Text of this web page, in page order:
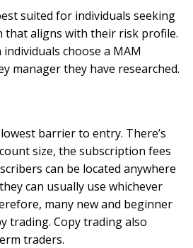
suited for individuals seeking
that aligns with their risk profile.
choose a MAM
manager they have researched.
barrier to entry. There’s
size, the subscription fees
can be located anywhere
can usually use whichever
many new and beginner
trading. Copy trading also
traders.